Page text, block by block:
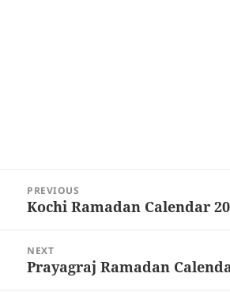
navigation
PREVIOUS
Previous
Kochi Ramadan Calendar
NEXT
Next
Prayagraj Ramadan